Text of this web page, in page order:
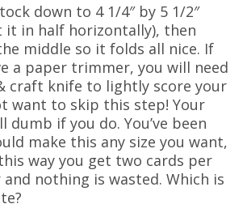
down to 4 1/4″ by 5 1/2″
it in half horizontally), then
middle so it folds all nice. If
a paper trimmer, you will need
craft knife to lightly score your
want to skip this step! Your
dumb if you do. You’ve been
make this any size you want,
way you get two cards per
nothing is wasted. Which is